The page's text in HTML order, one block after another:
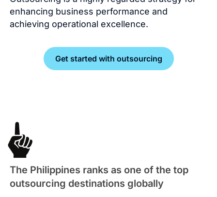
enhancing business performance and
achieving operational excellence.
Get started with outsourcing
The Philippines ranks as one of the top
outsourcing destinations globally